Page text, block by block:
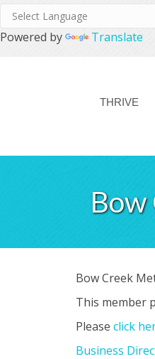
Powered by Translate
THRIVE
Bow
Bow Creek
This member
Please click
Business